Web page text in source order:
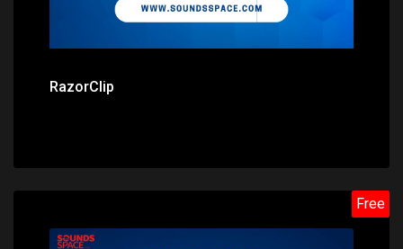
RazorClip
Free